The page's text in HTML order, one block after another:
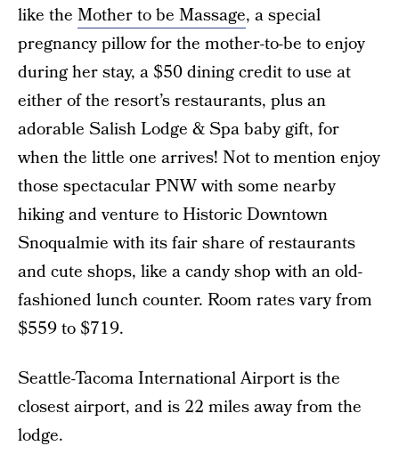
like the Mother to be Massage, a special
pregnancy pillow for the mother-to-be to enjoy
during her stay, a $50 dining credit to use at
either of the resort’s restaurants, plus an
adorable Salish Lodge & Spa baby gift, for
when the little one arrives! Not to mention enjoy
those spectacular PNW with some nearby
hiking and venture to Historic Downtown
Snoqualmie with its fair share of restaurants
and cute shops, like a candy shop with an old-
fashioned lunch counter. Room rates vary from
$559 to $719.
Seattle-Tacoma International Airport is the
closest airport, and is 22 miles away from the
lodge.